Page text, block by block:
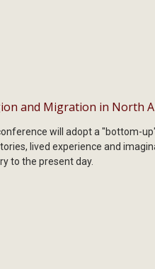
and Migration in North
will adopt a "bottom-
lived experience and
to the present day.